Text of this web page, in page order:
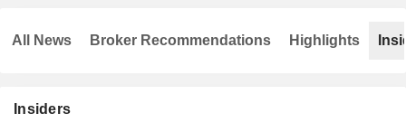
Insiders
All News Broker Recommendations Highlights